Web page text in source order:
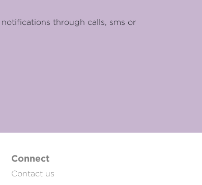
through calls, sms or
Connect
Contact us